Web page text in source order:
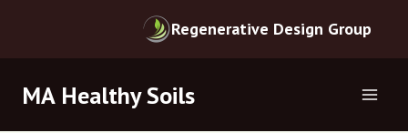
Regenerative Design Group
MA Healthy Soils